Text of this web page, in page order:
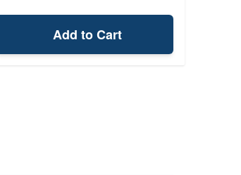
Add to Cart